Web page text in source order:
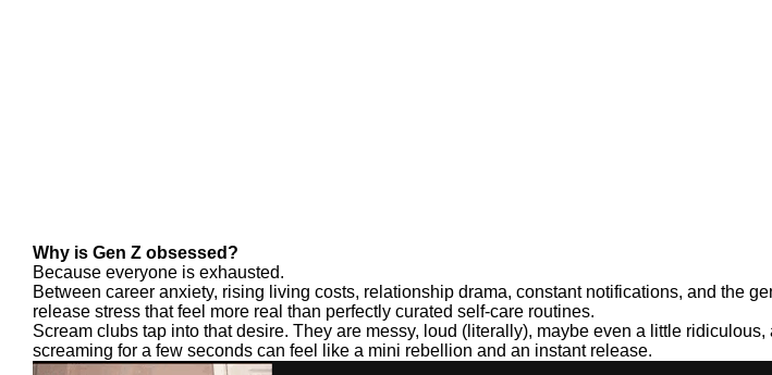
Why is Gen Z obsessed?
Because everyone is exhausted.
Between career anxiety, rising living costs, relationship drama, constant notifications, and the
release stress that feel more real than perfectly curated self-care routines.
Scream clubs tap into that desire. They are messy, loud (literally), maybe even a little
screaming for a few seconds can feel like a mini rebellion and an instant release.